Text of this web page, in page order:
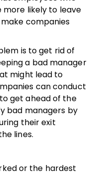
more likely to leave
companies
is to get rid of
a bad manager
might lead to
can conduct
get ahead of the
bad managers by
their exit
lines.
or the hardest